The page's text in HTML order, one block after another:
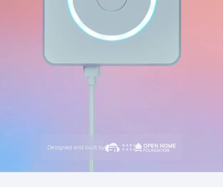
Designed and built by